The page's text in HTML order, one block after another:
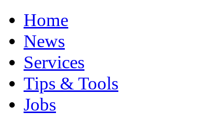
Home
News
Services
Tips & Tools
Jobs